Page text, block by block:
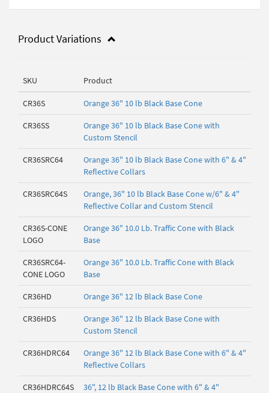
Product Variations
SKU Product
CR36S Orange 36" 10 lb Black Base Cone
CR36SS
Orange 36" 10 lb Black Base Cone with
Custom Stencil
CR36SRC64
Orange 36" 10 lb Black Base Cone with 6" & 4"
Reflective Collars
CR36SRC64S
Orange, 36" 10 lb Black Base Cone w/6" & 4"
Reflective Collar and Custom Stencil
CR36S-CONE
LOGO
Orange 36" 10.0 Lb. Traffic Cone with Black
Base
CR36SRC64-
CONE LOGO
Orange 36" 10.0 Lb. Traffic Cone with Black
Base
CR36HD Orange 36" 12 lb Black Base Cone
CR36HDS
Orange 36" 12 lb Black Base Cone with
Custom Stencil
CR36HDRC64
Orange 36" 12 lb Black Base Cone with 6" & 4"
Reflective Collars
CR36HDRC64S
36", 12 lb Black Base Cone with 6" & 4"